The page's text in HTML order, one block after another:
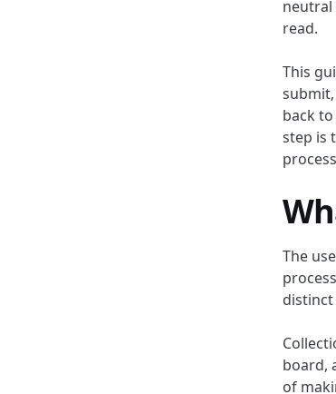
neutral
read.
This
back
step is
The
distinct
board,
of